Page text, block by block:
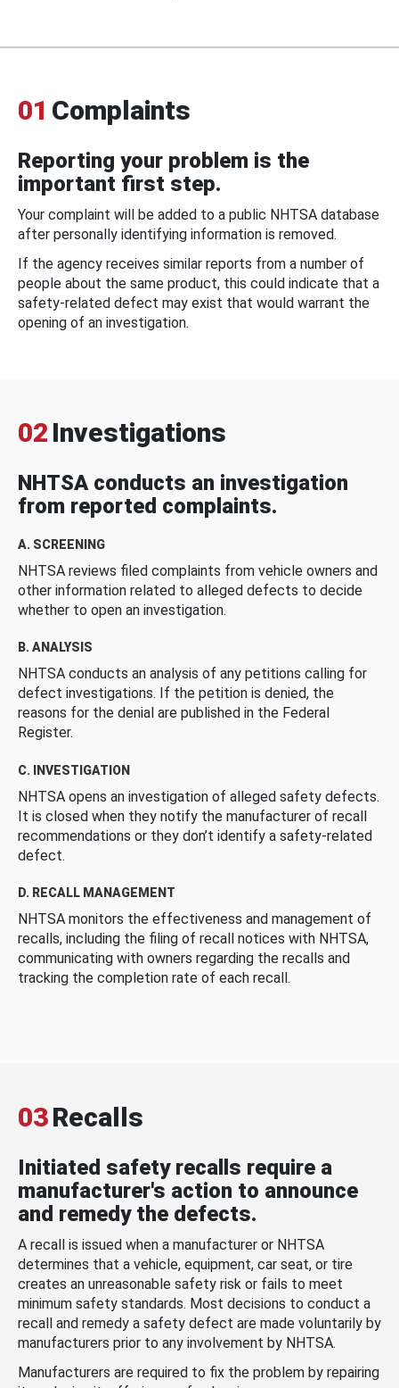
01 Complaints
Reporting your problem is the
important first step.
Your complaint will be added to a public NHTSA database
after personally identifying information is removed.
If the agency receives similar reports from a number of
people about the same product, this could indicate that a
safety-related defect may exist that would warrant the
opening of an investigation.
02 Investigations
NHTSA conducts an investigation
from reported complaints.
A. SCREENING
NHTSA reviews filed complaints from vehicle owners and
other information related to alleged defects to decide
whether to open an investigation.
B. ANALYSIS
NHTSA conducts an analysis of any petitions calling for
defect investigations. If the petition is denied, the
reasons for the denial are published in the Federal
Register.
C. INVESTIGATION
NHTSA opens an investigation of alleged safety defects.
It is closed when they notify the manufacturer of recall
recommendations or they don’t identify a safety-related
defect.
D. RECALL MANAGEMENT
NHTSA monitors the effectiveness and management of
recalls, including the filing of recall notices with NHTSA,
communicating with owners regarding the recalls and
tracking the completion rate of each recall.
03Recalls
Initiated safety recalls require a
manufacturer's action to announce
and remedy the defects.
A recall is issued when a manufacturer or NHTSA
determines that a vehicle, equipment, car seat, or tire
creates an unreasonable safety risk or fails to meet
minimum safety standards. Most decisions to conduct a
recall and remedy a safety defect are made voluntarily by
manufacturers prior to any involvement by NHTSA.
Manufacturers are required to fix the problem by repairing